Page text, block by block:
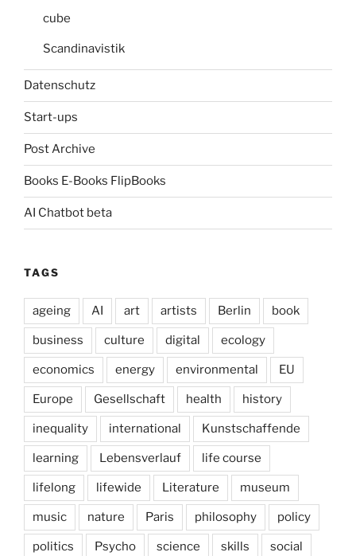
cube
Scandinavistik
Datenschutz
Start-ups
Post Archive
Books E-Books FlipBooks
AI Chatbot beta
TAGS
ageing AI art artists Berlin book
business culture digital ecology
economics energy environmental EU
Europe Gesellschaft health history
inequality international Kunstschaffende
learning Lebensverlauf life course
lifelong lifewide Literature museum
music nature Paris philosophy policy
politics Psycho science skills social